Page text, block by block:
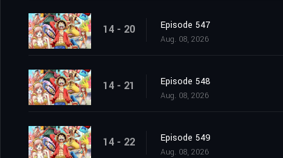
14 - 20 Episode 547
Aug. 08, 2026
14 - 21 Episode 548
Aug. 08, 2026
14 - 22 Episode 549
Aug. 08, 2026